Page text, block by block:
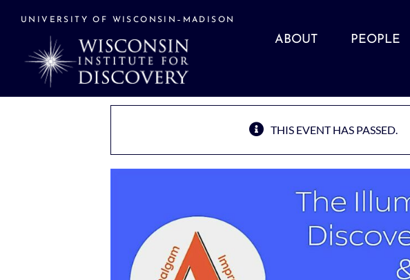
UNIVERSITY OF WISCONSIN–MADISON
ABOUT PEOPLE
THIS EVENT HAS PASSED.